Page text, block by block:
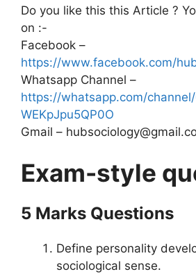
Do you like this this Article ?
on :-
Facebook –
https://www.facebook.com/
Whatsapp Channel –
https://whatsapp.com/
WEKpJpu5QP0O
Gmail –
Exam-style
5 Marks Questions
Define personality
sociological sense.